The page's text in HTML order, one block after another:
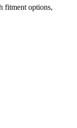
fitment options,